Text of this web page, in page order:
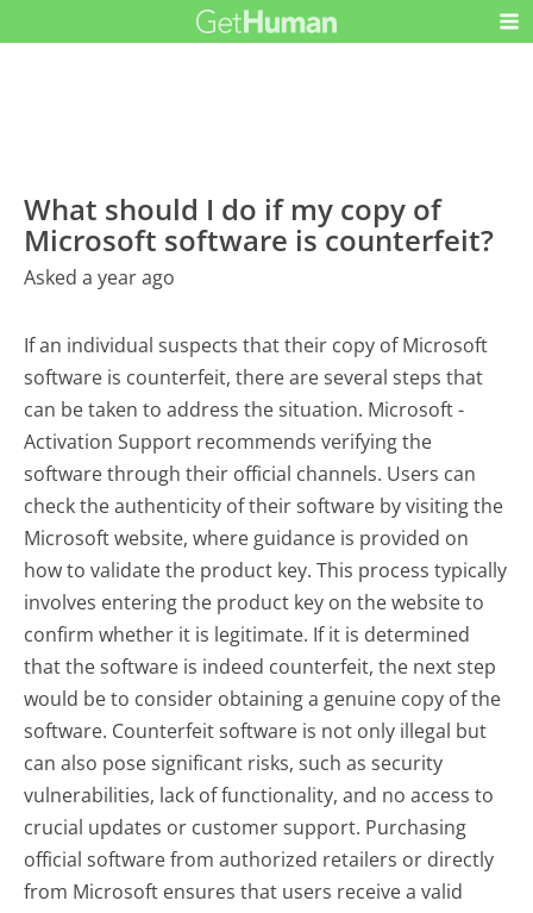
What should I do if my copy of
Microsoft software is counterfeit?
Asked a year ago
If an individual suspects that their copy of Microsoft
software is counterfeit, there are several steps that
can be taken to address the situation. Microsoft -
Activation Support recommends verifying the
software through their official channels. Users can
check the authenticity of their software by visiting the
Microsoft website, where guidance is provided on
how to validate the product key. This process typically
involves entering the product key on the website to
confirm whether it is legitimate. If it is determined
that the software is indeed counterfeit, the next step
would be to consider obtaining a genuine copy of the
software. Counterfeit software is not only illegal but
can also pose significant risks, such as security
vulnerabilities, lack of functionality, and no access to
crucial updates or customer support. Purchasing
official software from authorized retailers or directly
from Microsoft ensures that users receive a valid